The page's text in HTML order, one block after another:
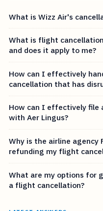
What is Wizz Air's
What is flight
and does it apply to me?
How can I effectively
cancellation that has
How can I effectively file
with Aer Lingus?
Why is the airline agency
refunding my flight
What are my options for
a flight cancellation?